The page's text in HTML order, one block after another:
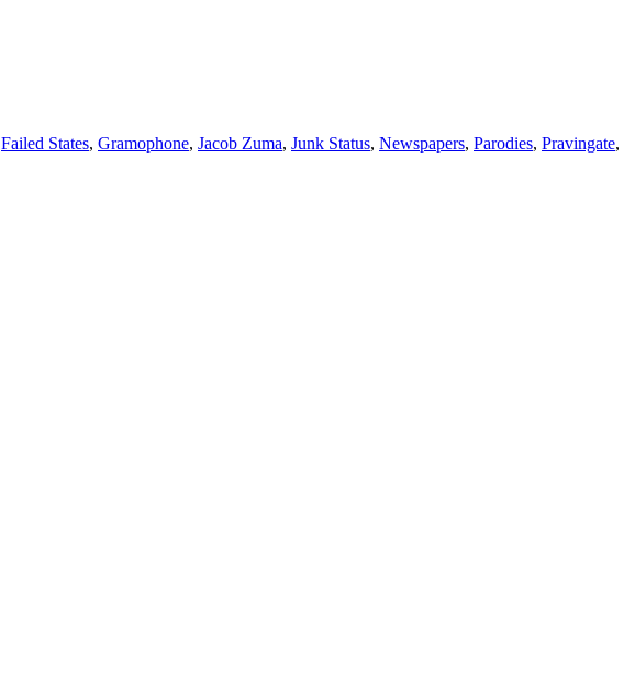
Failed States, Gramophone, Jacob Zuma, Junk Status, Newspapers, Parodies, Pravingate,